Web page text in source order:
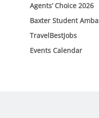
Agents’ Choice 2026
Baxter Student
TravelBestJobs
Events Calendar